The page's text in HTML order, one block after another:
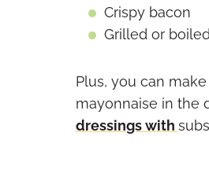
Crispy bacon
Grilled or
Plus, you can
mayonnaise in the
dressings with